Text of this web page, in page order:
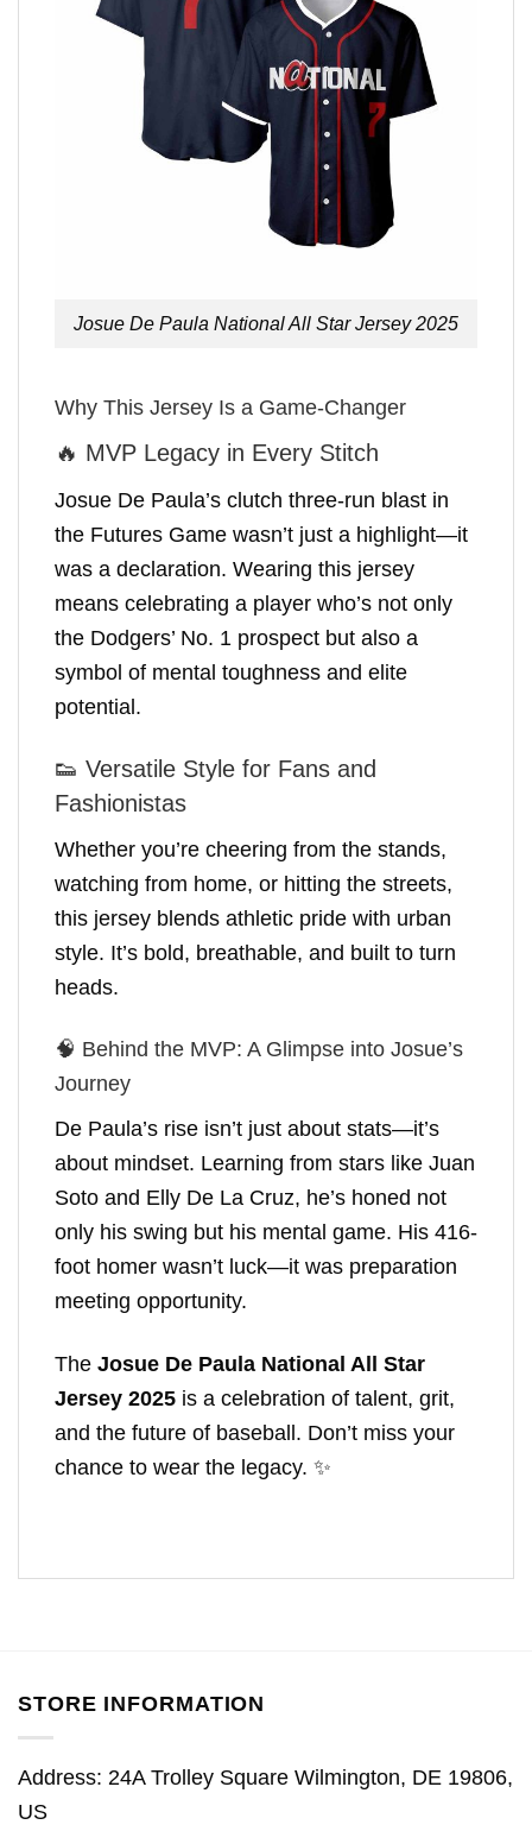
Josue De Paula National All Star Jersey 2025
Why This Jersey Is a Game-Changer
🔥 MVP Legacy in Every Stitch
Josue De Paula’s clutch three-run blast in
the Futures Game wasn’t just a highlight—it
was a declaration. Wearing this jersey
means celebrating a player who’s not only
the Dodgers’ No. 1 prospect but also a
symbol of mental toughness and elite
potential.
👟 Versatile Style for Fans and
Fashionistas
Whether you’re cheering from the stands,
watching from home, or hitting the streets,
this jersey blends athletic pride with urban
style. It’s bold, breathable, and built to turn
heads.
🧠 Behind the MVP: A Glimpse into Josue’s
Journey
De Paula’s rise isn’t just about stats—it’s
about mindset. Learning from stars like Juan
Soto and Elly De La Cruz, he’s honed not
only his swing but his mental game. His 416-
foot homer wasn’t luck—it was preparation
meeting opportunity.
The Josue De Paula National All Star
Jersey 2025 is a celebration of talent, grit,
and the future of baseball. Don’t miss your
chance to wear the legacy. ✨
STORE INFORMATION
Address: 24A Trolley Square Wilmington, DE 19806,
US